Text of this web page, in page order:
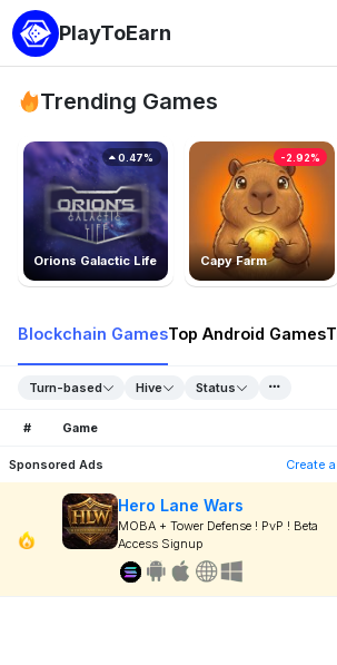
PlayToEarn
Trending Games
Orions Galactic Life
0.47%
Capy Farm
-2.92%
Blockchain GamesTop Android Games
Turn-based Hive Status
# Game
Sponsored Ads Create
Hero Lane Wars
MOBA + Tower Defense ! PvP ! Beta
Access Signup